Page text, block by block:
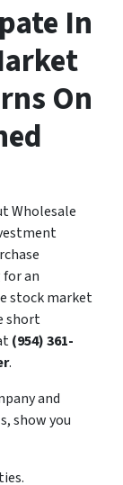
In
On
Wholesale
an
stock market
short
(954) 361-
.
and
show you